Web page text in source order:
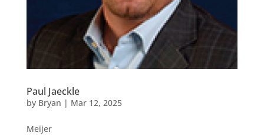
Paul Jaeckle
by Bryan | Mar 12, 2025
Meijer